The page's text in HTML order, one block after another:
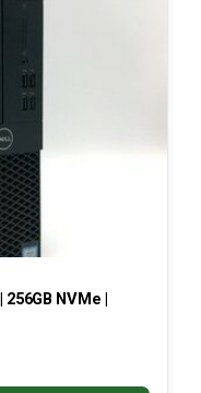
256GB NVMe |